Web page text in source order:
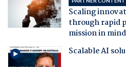
Scaling
through rapid
mission in mind
Scalable AI